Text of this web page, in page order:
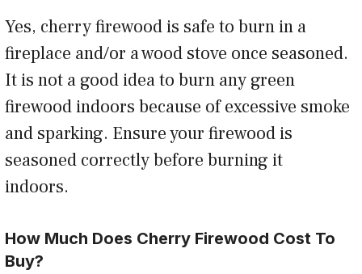
Yes, cherry firewood is safe to burn in a
fireplace and/or a wood stove once seasoned.
It is not a good idea to burn any green
firewood indoors because of excessive smoke
and sparking. Ensure your firewood is
seasoned correctly before burning it
indoors.
How Much Does Cherry Firewood Cost To
Buy?